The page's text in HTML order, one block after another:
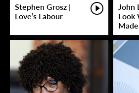
Stephen Grosz |
Love’s Labour
John
Look